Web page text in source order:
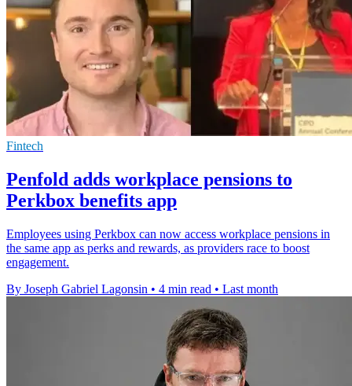
Fintech
Penfold adds workplace pensions to
Perkbox benefits app
Employees using Perkbox can now access workplace pensions in
the same app as perks and rewards, as providers race to boost
engagement.
By Joseph Gabriel Lagonsin • 4 min read • Last month